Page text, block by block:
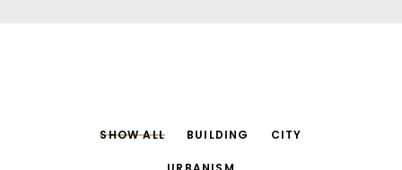
SHOW ALL BUILDING CITY